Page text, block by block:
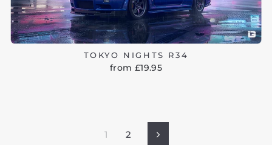
TOKYO NIGHTS R34
from £19.95
1 2 Next